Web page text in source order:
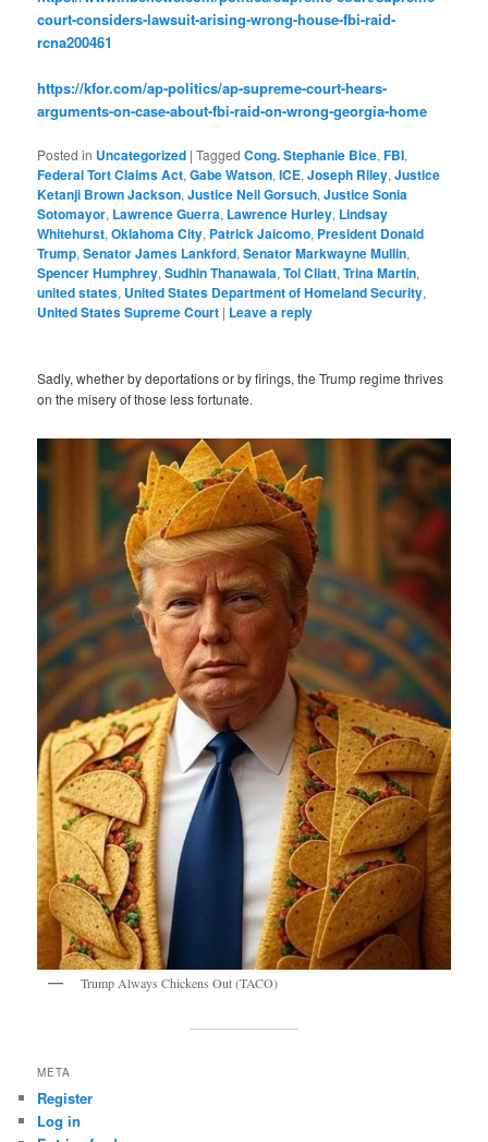
court-considers-lawsuit-arising-wrong-house-fbi-raid-
rcna200461
https://kfor.com/ap-politics/ap-supreme-court-hears-
arguments-on-case-about-fbi-raid-on-wrong-georgia-home
Posted in Uncategorized |Tagged Cong. Stephanie Bice,FBI,
Federal Tort Claims Act,Gabe Watson,ICE,Joseph Riley,Justice
Ketanji Brown Jackson,Justice Neil Gorsuch,Justice Sonia
Sotomayor, Lawrence Guerra, Lawrence Hurley, Lindsay
Whitehurst,Oklahoma City, Patrick Jaicomo, President Donald
Trump,Senator James Lankford,Senator Markwayne Mullin,
Spencer Humphrey,Sudhin Thanawala,Toi Cliatt,Trina Martin,
united states, United States Department of Homeland Security,
United States Supreme Court | Leave a reply
Sadly, whether by deportations or by firings, the Trump regime thrives
on the misery of those less fortunate.
Trump Always Chickens Out (TACO)
META
Register
Log in